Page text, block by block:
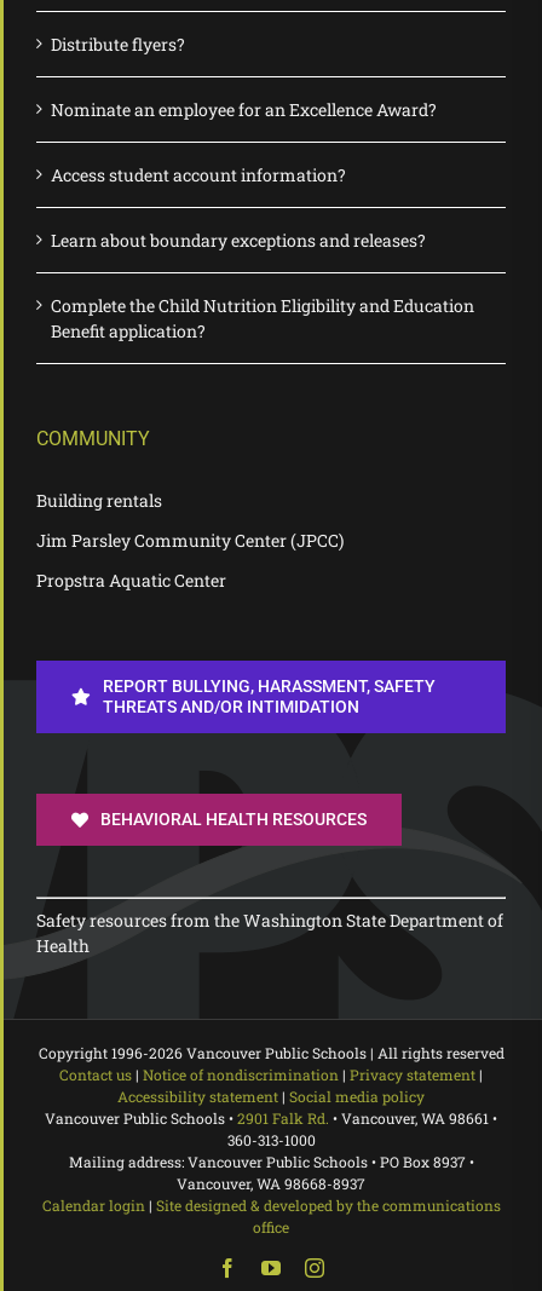
Distribute flyers?
Nominate an employee for an Excellence Award?
Access student account information?
Learn about boundary exceptions and releases?
Complete the Child Nutrition Eligibility and Education
Benefit application?
COMMUNITY
Building rentals
Jim Parsley Community Center (JPCC)
Propstra Aquatic Center
REPORT BULLYING, HARASSMENT, SAFETY
THREATS AND/OR INTIMIDATION
BEHAVIORAL HEALTH RESOURCES
Safety resources from the Washington State Department of
Health
Copyright 1996-2026 Vancouver Public Schools | All rights reserved
Contact us| Notice of nondiscrimination | Privacy statement|
Accessibility statement| Social media policy
Vancouver Public Schools •2901 Falk Rd. • Vancouver, WA 98661 •
360-313-1000
Mailing address: Vancouver Public Schools • PO Box 8937 •
Vancouver, WA 98668-8937
Calendar login | Site designed & developed by the communications
office
FacebookYouTubeInstagram